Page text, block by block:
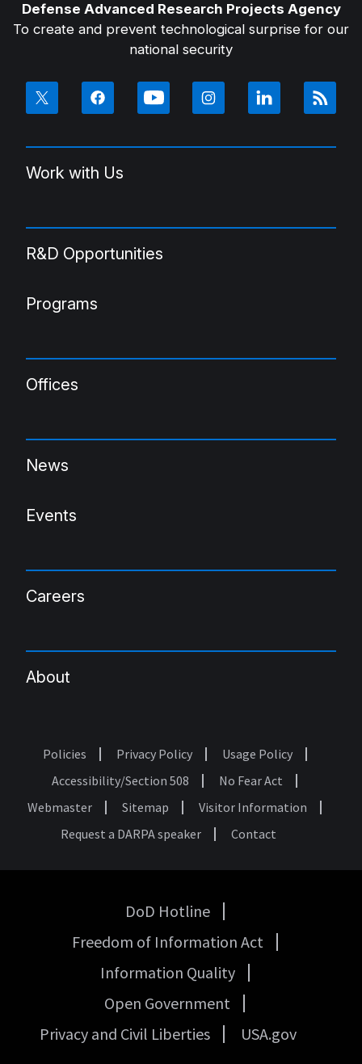
Defense Advanced Research Projects Agency
To create and prevent technological surprise for our
national security
Work with Us
R&D Opportunities
Programs
Offices
News
Events
Careers
About
Footer
Policies Privacy Policy
Usage Policy
Accessibility/Section 508
No Fear Act
Webmaster
Sitemap
Visitor Information
Request a DARPA speaker
Contact
Government
DoD Hotline
Freedom of Information Act
Information Quality
Open Government
Privacy and Civil Liberties
USA.gov